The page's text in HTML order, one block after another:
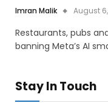
Imran Malik August
Restaurants, pubs
banning Meta’s AI
Stay In Touch